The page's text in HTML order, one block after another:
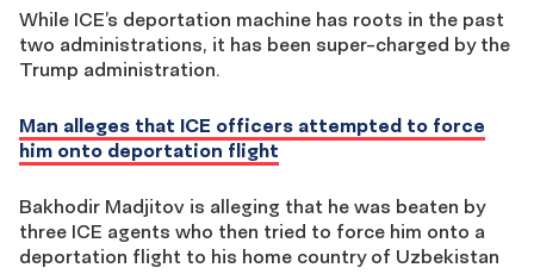
While ICE’s deportation machine has roots in the past
two administrations, it has been super-charged by the
Trump administration.
Man alleges that ICE officers attempted to force
him onto deportation flight
Bakhodir Madjitov is alleging that he was beaten by
three ICE agents who then tried to force him onto a
deportation flight to his home country of Uzbekistan